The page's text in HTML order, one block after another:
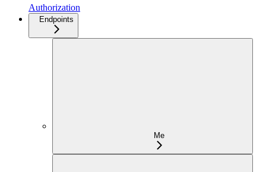
Authorization
Endpoints
Me